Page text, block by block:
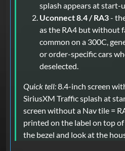
splash appears at start-
Uconnect 8.4 / RA3-
as the RA4 but without
common on a 300C,
or order-specific cars
deselected.
Quick tell:8.4-inch screen
SiriusXM Traffic splash at
screen without a Nav tile =
printed on the label on top
the bezel and look at the